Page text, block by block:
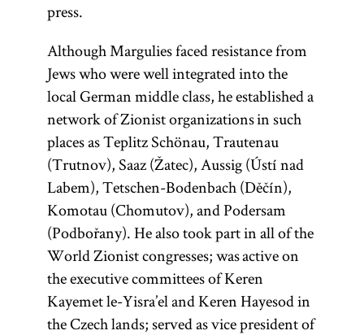
press.
Although Margulies faced resistance from
Jews who were well integrated into the
local German middle class, he established a
network of Zionist organizations in such
places as Teplitz Schönau, Trautenau
(Trutnov), Saaz (Žatec), Aussig (Ústí nad
Labem), Tetschen-Bodenbach (Děčín),
Komotau (Chomutov), and Podersam
(Podbořany). He also took part in all of the
World Zionist congresses; was active on
the executive committees of Keren
Kayemet le-Yisra’el and Keren Hayesod in
the Czech lands; served as vice president of